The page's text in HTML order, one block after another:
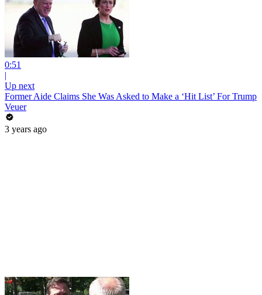
0:51
|
Up next
Former Aide Claims She Was Asked to Make a ‘Hit List’ For Trump
Veuer
3 years ago